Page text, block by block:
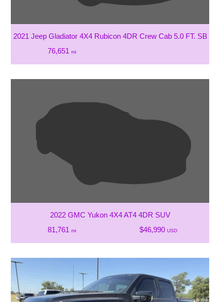
2021 Jeep Gladiator 4X4 Rubicon 4DR Crew Cab 5.0 FT. SB
76,651 mi
2022 GMC Yukon 4X4 AT4 4DR SUV
81,761 mi $46,990 USD